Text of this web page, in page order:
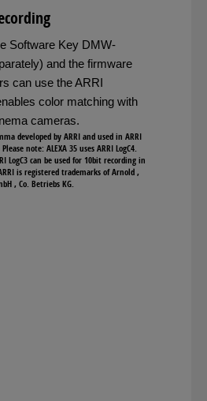
Software Key DMW-
and the firmware
can use the ARRI
color matching with
cameras.
developed by ARRI and used in ARRI
note: ALEXA 35 uses ARRI LogC4.
LogC3 can be used for 10bit recording in
is registered trademarks of Arnold ,
, Co. Betriebs KG.